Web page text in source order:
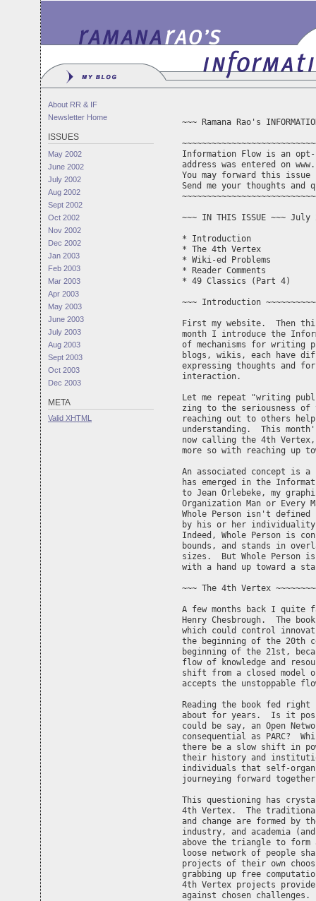
About RR & IF
Newsletter Home
ISSUES
May 2002
June 2002
July 2002
Aug 2002
Sept 2002
Oct 2002
Nov 2002
Dec 2002
Jan 2003
Feb 2003
Mar 2003
Apr 2003
May 2003
June 2003
July 2003
Aug 2003
Sept 2003
Oct 2003
Dec 2003
META
Valid XHTML
~~~ Ramana Rao's
Information Flow is an
address was entered on
You may forward this
~~~ IN THIS ISSUE ~~~ July
* Introduction
* The 4th Vertex
* Wiki-ed Problems
* Reader Comments
* 49 Classics (Part 4)
~~~ Introduction
First my website.  Then
month I introduce the
of mechanisms for writing
blogs, wikis, each have
expressing thoughts and
interaction.
Let me repeat "writing
zing to the seriousness
reaching out to others
understanding.  This
now calling the 4th
more so with reaching up
An associated concept is a
has emerged in the
to Jean Orlebeke, my
Organization Man or Every
Whole Person isn't
by his or her
Indeed, Whole Person is
bounds, and stands in
sizes.  But Whole Person
with a hand up toward a
~~~ The 4th Vertex
A few months back I quite
Henry Chesbrough.  The
which could control
the beginning of the 20th
beginning of the 21st,
flow of knowledge and
shift from a closed model
accepts the unstoppable
Reading the book fed
about for years.  Is it
could be say, an Open
consequential as PARC?
there be a slow shift in
their history and
individuals that self-
journeying forward
This questioning has
4th Vertex.  The
and change are formed by
industry, and academia
above the triangle to
loose network of people
projects of their own
grabbing up free
4th Vertex projects
against chosen challenges.